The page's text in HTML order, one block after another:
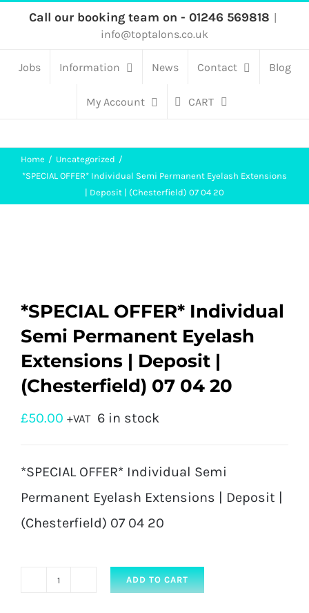
content
Call our booking team on - 01246 569818 |
info@toptalons.co.uk
Jobs Information News Contact Blog
My Account CART
Home
Uncategorized
*SPECIAL OFFER* Individual Semi Permanent Eyelash Extensions
| Deposit | (Chesterfield) 07 04 20
*SPECIAL OFFER* Individual
Semi Permanent Eyelash
Extensions | Deposit |
(Chesterfield) 07 04 20
£50.00 +VAT 6 in stock
*SPECIAL OFFER* Individual Semi
Permanent Eyelash Extensions | Deposit |
(Chesterfield) 07 04 20
*SPECIAL
ADD TO CART